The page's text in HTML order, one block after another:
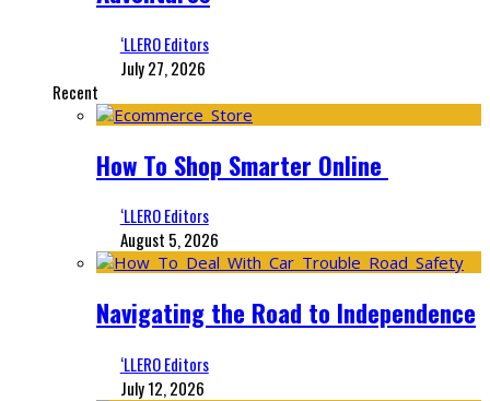
‘LLERO Editors
July 27, 2026
Recent
How To Shop Smarter Online
‘LLERO Editors
August 5, 2026
Navigating the Road to Independence
‘LLERO Editors
July 12, 2026